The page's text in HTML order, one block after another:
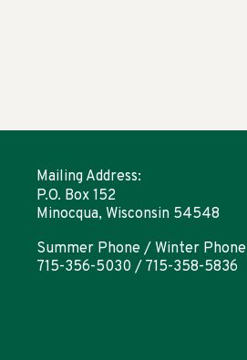
Mailing Address:
P.O. Box 152
Minocqua, Wisconsin 54548
Summer Phone / Winter Phone
715-356-5030 / 715-358-5836